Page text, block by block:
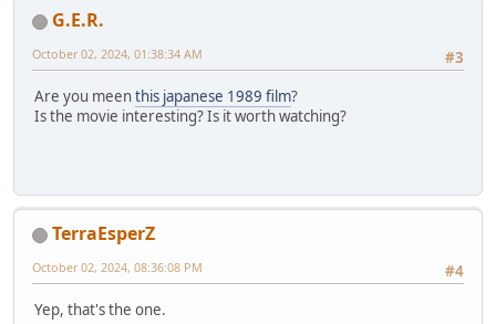
G.E.R.
#3
October 02, 2024, 01:38:34 AM
Are you meenthis japanese 1989 film?
Is the movie interesting? Is it worth watching?
TerraEsperZ
#4
October 02, 2024, 08:36:08 PM
Yep, that's the one.